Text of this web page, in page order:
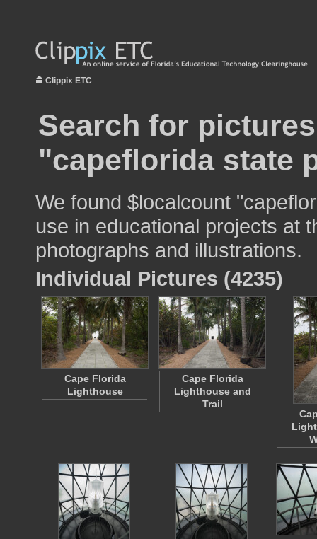
Clippix ETC
Search for
"capeflorida state
We found $localcount
use in educational projects at
photographs and illustrations.
Individual Pictures (4235)
Cape Florida
Lighthouse
Cape Florida
Lighthouse and
Trail